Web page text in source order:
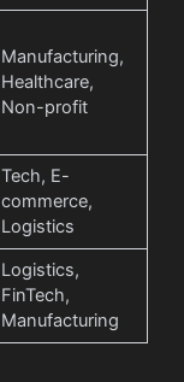
Manufacturing,
Healthcare,
Non-profit
Tech, E-
commerce,
Logistics
Logistics,
FinTech,
Manufacturing